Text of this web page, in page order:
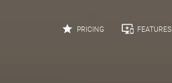
 PRICING  FEATURES